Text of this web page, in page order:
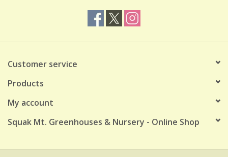
Customer service
Products
My account
Squak Mt. Greenhouses & Nursery - Online Shop